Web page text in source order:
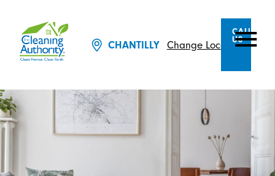
CHANTILLY Change Location
CALL
US